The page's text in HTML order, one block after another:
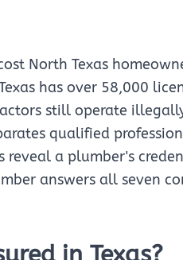
North Texas
has over 58,000
still operate
qualified
reveal a plumber's
answers all seven